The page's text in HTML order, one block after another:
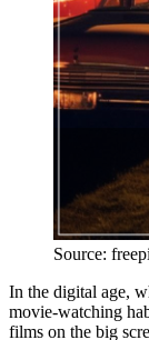
Source:
In the digital age,
movie-watching
films on the big